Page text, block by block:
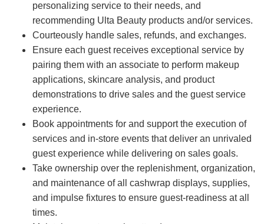
personalizing service to their needs, and
recommending Ulta Beauty products and/or services.
Courteously handle sales, refunds, and exchanges.
Ensure each guest receives exceptional service by
pairing them with an associate to perform makeup
applications, skincare analysis, and product
demonstrations to drive sales and the guest service
experience.
Book appointments for and support the execution of
services and in-store events that deliver an unrivaled
guest experience while delivering on sales goals.
Take ownership over the replenishment, organization,
and maintenance of all cashwrap displays, supplies,
and impulse fixtures to ensure guest-readiness at all
times.